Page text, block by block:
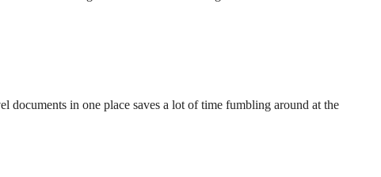
documents in one place saves a lot of time fumbling around at the